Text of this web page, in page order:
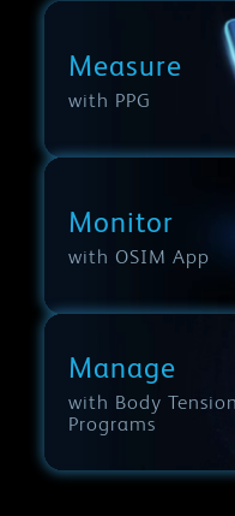
Measure
with PPG
Monitor
with OSIM App
Manage
with Body Tension
Programs